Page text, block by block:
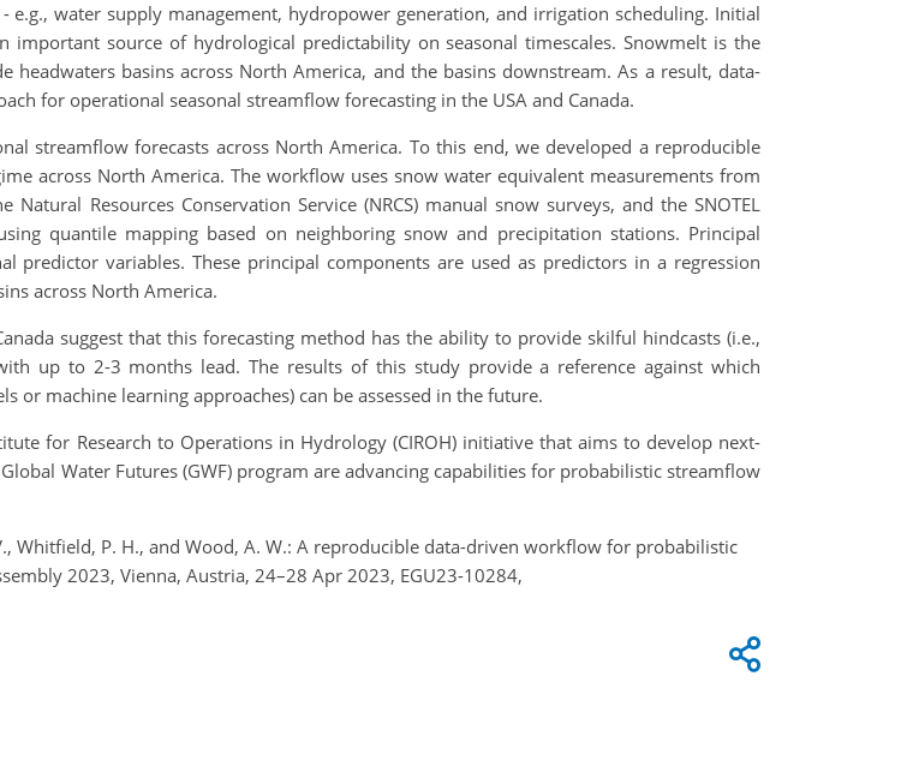
water supply management, hydropower generation, and irrigation scheduling. Initial
important source of hydrological predictability on seasonal timescales. Snowmelt is the
basins across North America, and the basins downstream. As a result, data-
for operational seasonal streamflow forecasting in the USA and Canada.
streamflow forecasts across North America. To this end, we developed a reproducible
across North America. The workflow uses snow water equivalent measurements from
Resources Conservation Service (NRCS) manual snow surveys, and the SNOTEL
quantile mapping based on neighboring snow and precipitation stations. Principal
variables. These principal components are used as predictors in a regression
across North America.
suggest that this forecasting method has the ability to provide skilful hindcasts (i.e.,
up to 2-3 months lead. The results of this study provide a reference against which
or machine learning approaches) can be assessed in the future.
for Research to Operations in Hydrology (CIROH) initiative that aims to develop next-
Water Futures (GWF) program are advancing capabilities for probabilistic streamflow
Whitfield, P. H., and Wood, A. W.: A reproducible data-driven workflow for probabilistic
2023, Vienna, Austria, 24–28 Apr 2023, EGU23-10284,